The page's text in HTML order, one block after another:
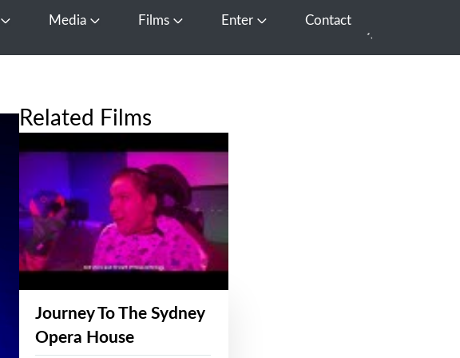
Open About Us
Media Open Media
Films Open FilmsEnter Open EnterContact
Related Films
Journey To The Sydney
Opera House